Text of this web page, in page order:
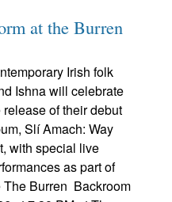
at the Burren
Irish folk
Ishna will celebrate
release of their debut
Slí Amach: Way
with special live
as part of
The Burren Backroom